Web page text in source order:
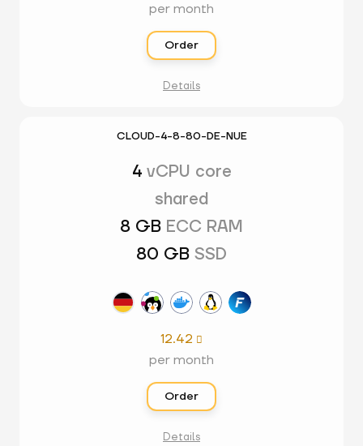
per month
Order
Details
CLOUD-4-8-80-DE-NUE
4 vCPU core
shared
8 GB ECC RAM
80 GB SSD
12.42 
per month
Order
Details